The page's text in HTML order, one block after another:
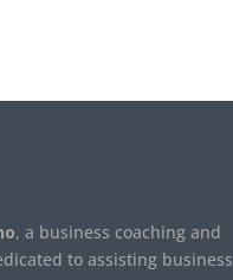
, a business coaching and
to assisting business